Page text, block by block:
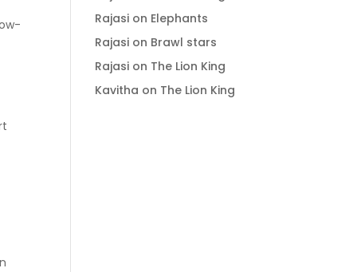
Rajasi on Elephants
Rajasi on Brawl stars
Rajasi on The Lion King
Kavitha on The Lion King